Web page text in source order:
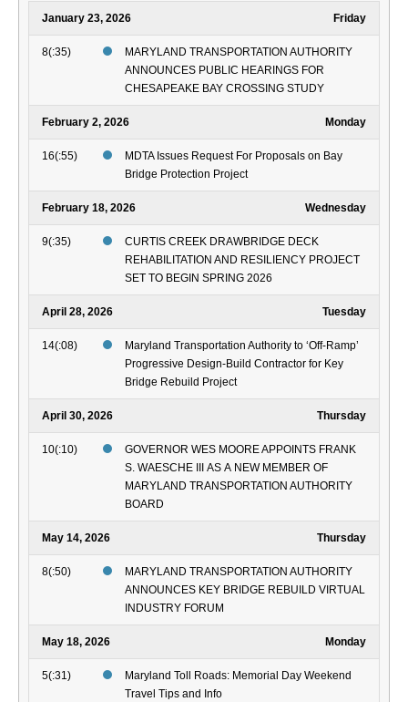
January 23, 2026 Friday
8(:35)
MARYLAND TRANSPORTATION AUTHORITY
ANNOUNCES PUBLIC HEARINGS FOR
CHESAPEAKE BAY CROSSING STUDY
February 2, 2026 Monday
16(:55)
MDTA Issues Request For Proposals on Bay
Bridge Protection Project
February 18, 2026 Wednesday
9(:35)
CURTIS CREEK DRAWBRIDGE DECK
REHABILITATION AND RESILIENCY PROJECT
SET TO BEGIN SPRING 2026
April 28, 2026 Tuesday
14(:08)
Maryland Transportation Authority to ‘Off-Ramp’
Progressive Design-Build Contractor for Key
Bridge Rebuild Project
April 30, 2026 Thursday
10(:10)
GOVERNOR WES MOORE APPOINTS FRANK
S. WAESCHE III AS A NEW MEMBER OF
MARYLAND TRANSPORTATION AUTHORITY
BOARD
May 14, 2026 Thursday
8(:50)
MARYLAND TRANSPORTATION AUTHORITY
ANNOUNCES KEY BRIDGE REBUILD VIRTUAL
INDUSTRY FORUM
May 18, 2026 Monday
5(:31)
Maryland Toll Roads: Memorial Day Weekend
Travel Tips and Info